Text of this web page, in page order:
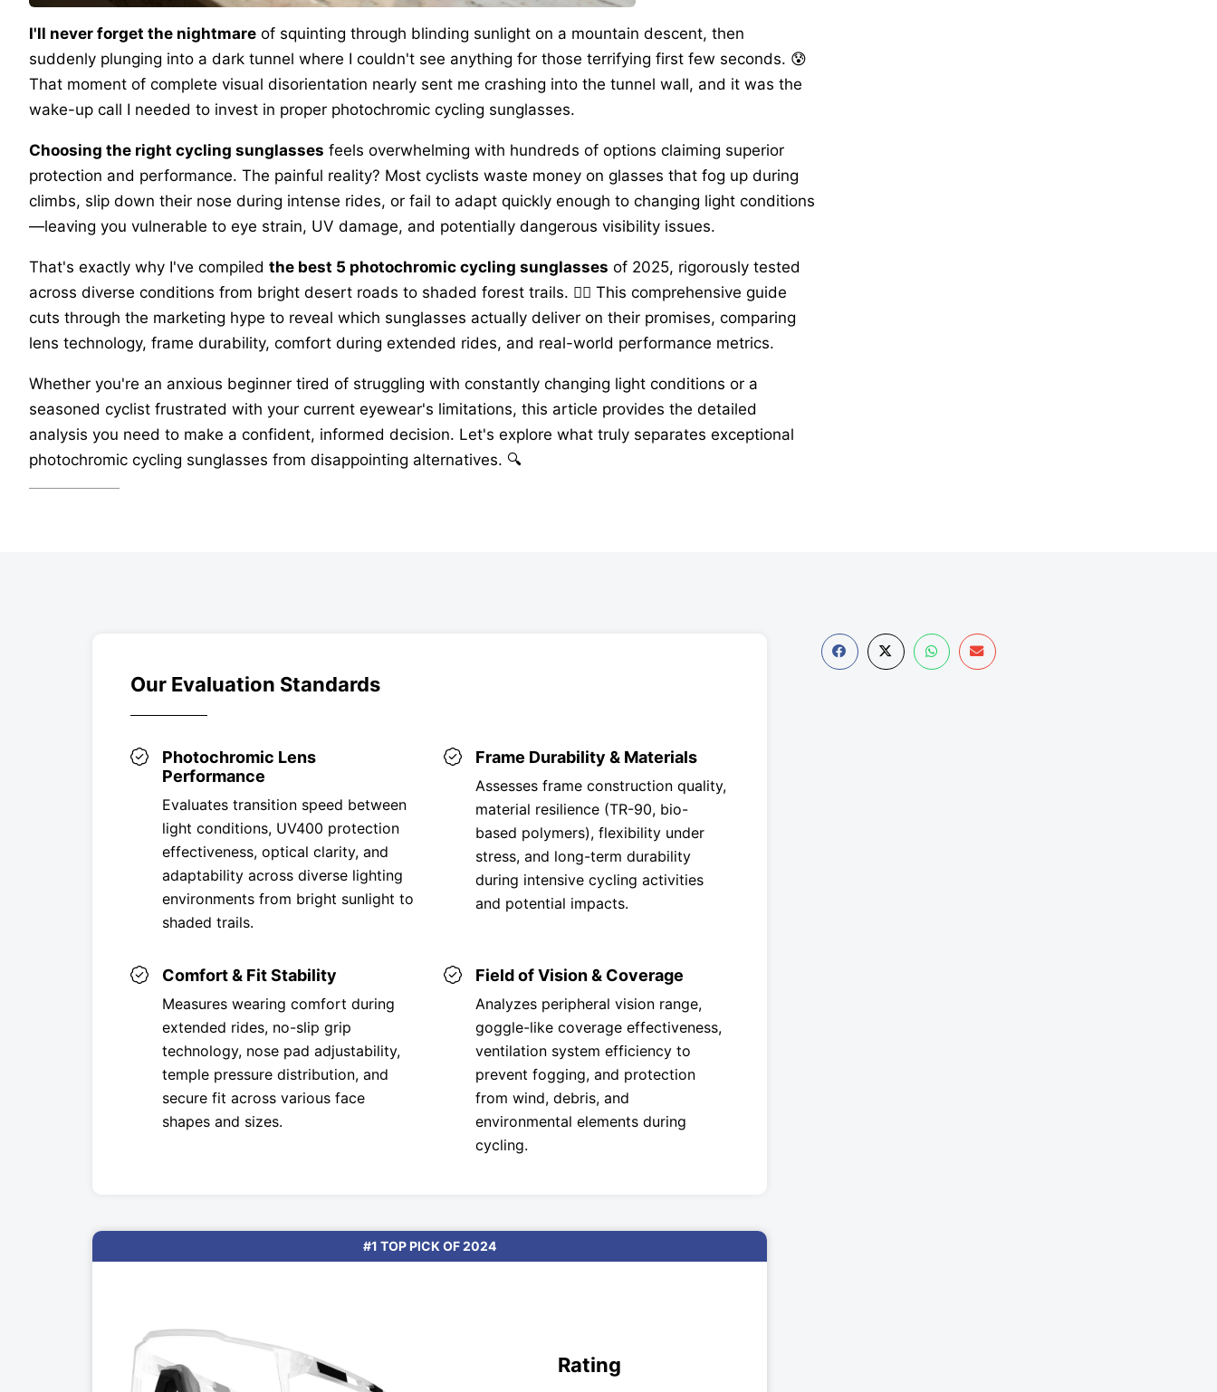
I'll never forget the nightmare of squinting through blinding sunlight on a mountain descent, then
suddenly plunging into a dark tunnel where I couldn't see anything for those terrifying first few seconds. 😰
That moment of complete visual disorientation nearly sent me crashing into the tunnel wall, and it was the
wake-up call I needed to invest in proper photochromic cycling sunglasses.
Choosing the right cycling sunglasses feels overwhelming with hundreds of options claiming superior
protection and performance. The painful reality? Most cyclists waste money on glasses that fog up during
climbs, slip down their nose during intense rides, or fail to adapt quickly enough to changing light conditions
—leaving you vulnerable to eye strain, UV damage, and potentially dangerous visibility issues.
That's exactly why I've compiled the best 5 photochromic cycling sunglasses of 2025, rigorously tested
across diverse conditions from bright desert roads to shaded forest trails. 🚴‍♂️ This comprehensive guide
cuts through the marketing hype to reveal which sunglasses actually deliver on their promises, comparing
lens technology, frame durability, comfort during extended rides, and real-world performance metrics.
Whether you're an anxious beginner tired of struggling with constantly changing light conditions or a
seasoned cyclist frustrated with your current eyewear's limitations, this article provides the detailed
analysis you need to make a confident, informed decision. Let's explore what truly separates exceptional
photochromic cycling sunglasses from disappointing alternatives. 🔍
Our Evaluation Standards
Photochromic Lens
Performance
Evaluates transition speed between
light conditions, UV400 protection
effectiveness, optical clarity, and
adaptability across diverse lighting
environments from bright sunlight to
shaded trails.
Frame Durability & Materials
Assesses frame construction quality,
material resilience (TR-90, bio-
based polymers), flexibility under
stress, and long-term durability
during intensive cycling activities
and potential impacts.
Comfort & Fit Stability
Measures wearing comfort during
extended rides, no-slip grip
technology, nose pad adjustability,
temple pressure distribution, and
secure fit across various face
shapes and sizes.
Field of Vision & Coverage
Analyzes peripheral vision range,
goggle-like coverage effectiveness,
ventilation system efficiency to
prevent fogging, and protection
from wind, debris, and
environmental elements during
cycling.
#1 TOP PICK OF 2024
Rating